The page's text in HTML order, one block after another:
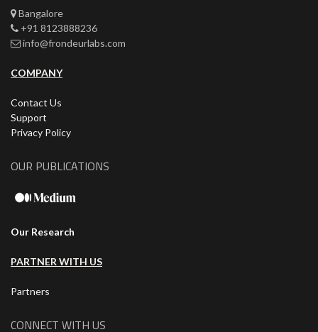
Bangalore
+91 8123888236
info@frondeurlabs.com
COMPANY
Contact Us
Support
Privacy Policy
OUR PUBLICATIONS
Our Research
PARTNER WITH US
Partners
CONNECT WITH US